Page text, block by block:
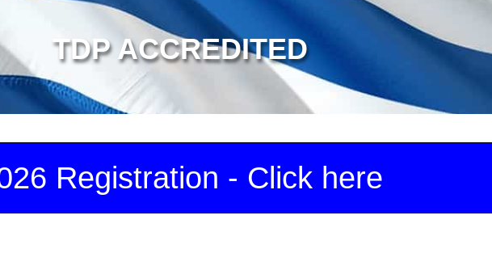
TDP ACCREDITED
Registration - Click here